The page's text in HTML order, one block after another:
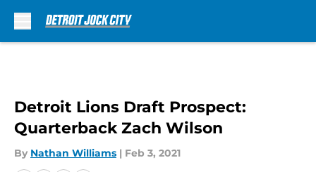
Detroit Lions Draft Prospect:
Quarterback Zach Wilson
By Nathan Williams | Feb 3, 2021